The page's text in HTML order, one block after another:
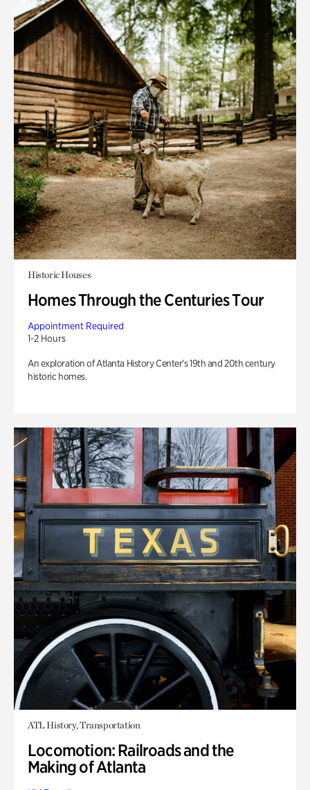
Historic Houses
Homes Through the Centuries Tour
Appointment Required
1-2 Hours
An exploration of Atlanta History Center’s 19th and 20th century
historic homes.
ATL History, Transportation
Locomotion: Railroads and the
Making of Atlanta